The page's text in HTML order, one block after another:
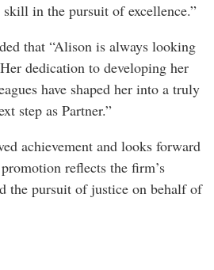
in the pursuit of excellence.”
that “Alison is always looking
dedication to developing her
have shaped her into a truly
step as Partner.”
achievement and looks forward
reflects the firm’s
the pursuit of justice on behalf of